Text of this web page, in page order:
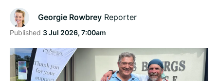
Georgie Rowbrey Reporter
Published 3 Jul 2026, 7:00am